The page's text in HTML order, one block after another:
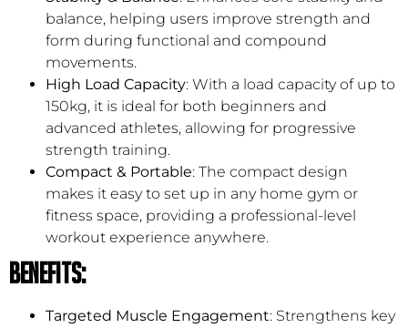
balance, helping users improve strength and
form during functional and compound
movements.
High Load Capacity: With a load capacity of up to
150kg, it is ideal for both beginners and
advanced athletes, allowing for progressive
strength training.
Compact & Portable: The compact design
makes it easy to set up in any home gym or
fitness space, providing a professional-level
workout experience anywhere.
Benefits:
Targeted Muscle Engagement: Strengthens key